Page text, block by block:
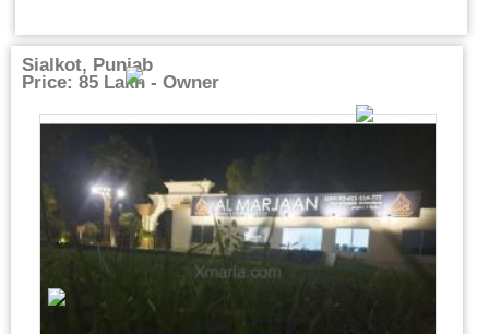
Sialkot, Punjab
Price: 85 Lakh - Owner